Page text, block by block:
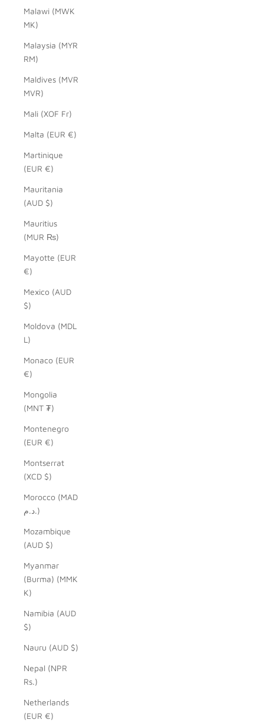
Malawi (MWK
MK)
Malaysia (MYR
RM)
Maldives (MVR
MVR)
Mali (XOF Fr)
Malta (EUR €)
Martinique
(EUR €)
Mauritania
(AUD $)
Mauritius
(MUR ₨)
Mayotte (EUR
€)
Mexico (AUD
$)
Moldova (MDL
L)
Monaco (EUR
€)
Mongolia
(MNT ₮)
Montenegro
(EUR €)
Montserrat
(XCD $)
Morocco (MAD
د.م.)
Mozambique
(AUD $)
Myanmar
(Burma) (MMK
K)
Namibia (AUD
$)
Nauru (AUD $)
Nepal (NPR
Rs.)
Netherlands
(EUR €)